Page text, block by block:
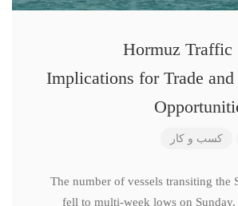
Hormuz Traffic
Implications for Trade
کسب و کار
The number of vessels transiting the
fell to multi-week lows on Sunday,